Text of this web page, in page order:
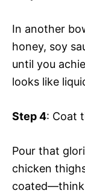
In another
honey, soy
until you
looks like
Step 4: Coat
Pour that
chicken
coated—think